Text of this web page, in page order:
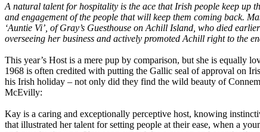
A natural talent for hospitality is the ace that Irish people keep up
and engagement of the people that will keep them coming back.
‘Auntie Vi’, of Gray’s Guesthouse on Achill Island, who died
overseeing her business and actively promoted Achill right to the
This year’s Host is a mere pup by comparison, but she is equally
1968 is often credited with putting the Gallic seal of approval on
his Irish holiday – not only did they find the wild beauty of
McEvilly:
Kay is a caring and exceptionally perceptive host, knowing
that illustrated her talent for setting people at their ease, when a